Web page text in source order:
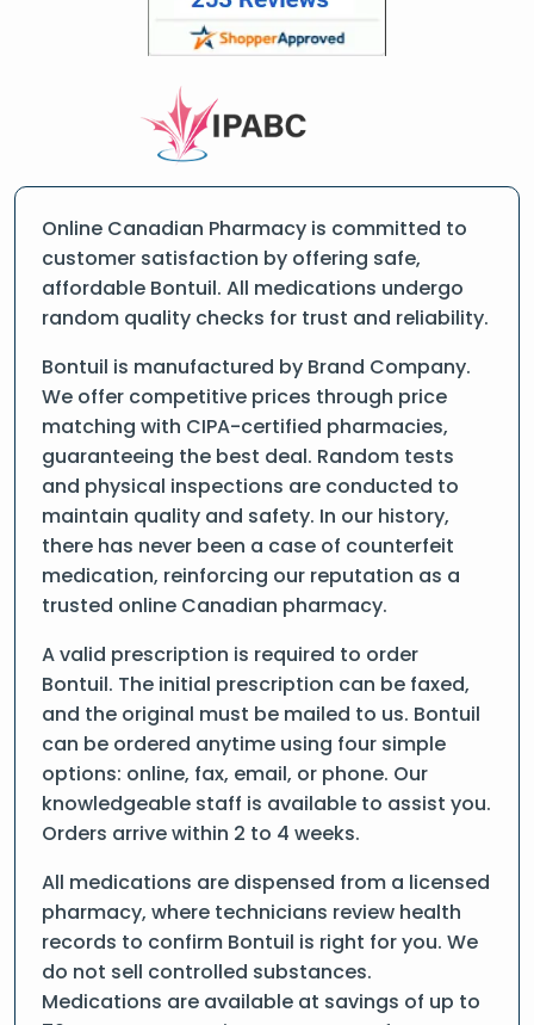
Online Canadian Pharmacy is committed to
customer satisfaction by offering safe,
affordable Bontuil. All medications undergo
random quality checks for trust and reliability.
Bontuil is manufactured by Brand Company.
We offer competitive prices through price
matching with CIPA-certified pharmacies,
guaranteeing the best deal. Random tests
and physical inspections are conducted to
maintain quality and safety. In our history,
there has never been a case of counterfeit
medication, reinforcing our reputation as a
trusted online Canadian pharmacy.
A valid prescription is required to order
Bontuil. The initial prescription can be faxed,
and the original must be mailed to us. Bontuil
can be ordered anytime using four simple
options: online, fax, email, or phone. Our
knowledgeable staff is available to assist you.
Orders arrive within 2 to 4 weeks.
All medications are dispensed from a licensed
pharmacy, where technicians review health
records to confirm Bontuil is right for you. We
do not sell controlled substances.
Medications are available at savings of up to